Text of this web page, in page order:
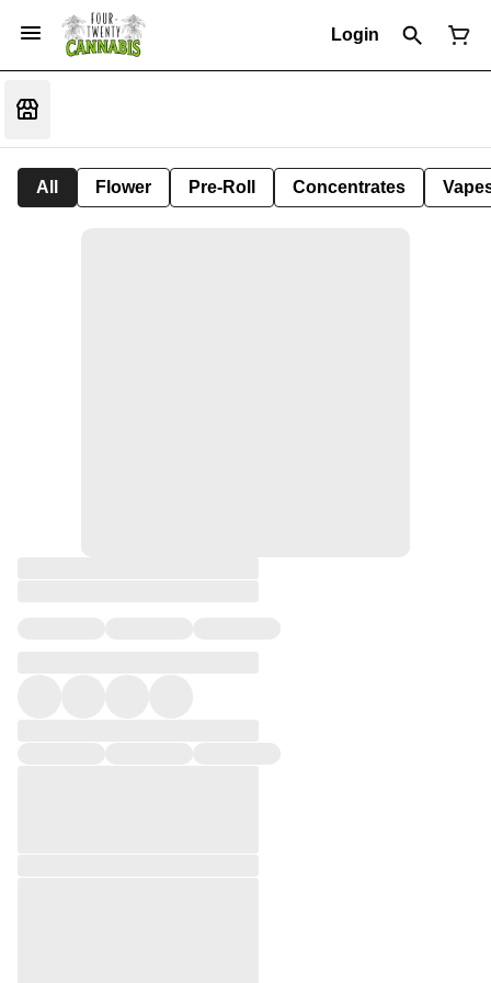
Login
All Flower Pre-Roll Concentrates